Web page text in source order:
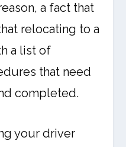
a fact that
relocating to a
a list of
that need
completed.
your driver